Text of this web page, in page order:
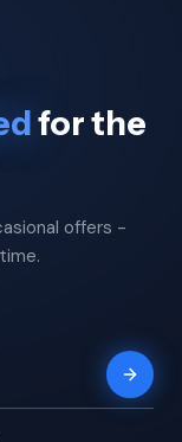
for the
offers -